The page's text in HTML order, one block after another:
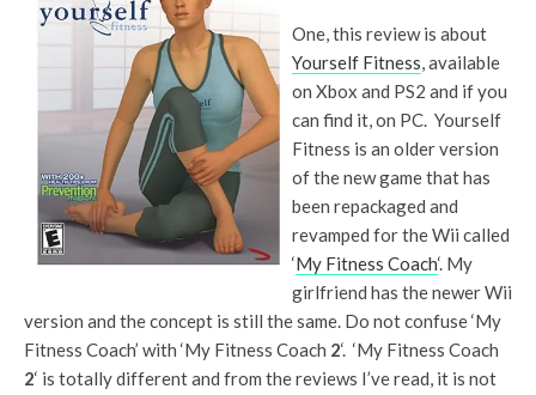
One, this review is about
Yourself Fitness, available
on Xbox and PS2 and if you
can find it, on PC. Yourself
Fitness is an older version
of the new game that has
been repackaged and
revamped for the Wii called
‘My Fitness Coach‘. My
girlfriend has the newer Wii
version and the concept is still the same. Do not confuse ‘My
Fitness Coach’ with ‘My Fitness Coach 2‘. ‘My Fitness Coach
2‘ is totally different and from the reviews I’ve read, it is not